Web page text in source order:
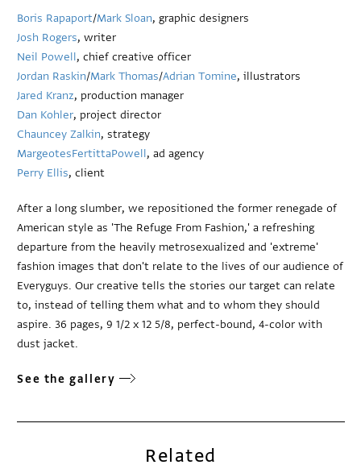
Boris Rapaport/Mark Sloan, graphic designers
Josh Rogers, writer
Neil Powell, chief creative officer
Jordan Raskin/Mark Thomas/Adrian Tomine, illustrators
Jared Kranz, production manager
Dan Kohler, project director
Chauncey Zalkin, strategy
MargeotesFertittaPowell, ad agency
Perry Ellis, client
After a long slumber, we repositioned the former renegade of
American style as 'The Refuge From Fashion,' a refreshing
departure from the heavily metrosexualized and 'extreme'
fashion images that don't relate to the lives of our audience of
Everyguys. Our creative tells the stories our target can relate
to, instead of telling them what and to whom they should
aspire. 36 pages, 9 1/2 x 12 5/8, perfect-bound, 4-color with
dust jacket.
See the gallery
Related